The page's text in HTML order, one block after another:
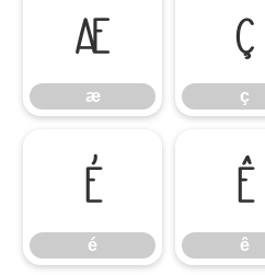
æ
æ
ç
ç
é
é
ê
ê